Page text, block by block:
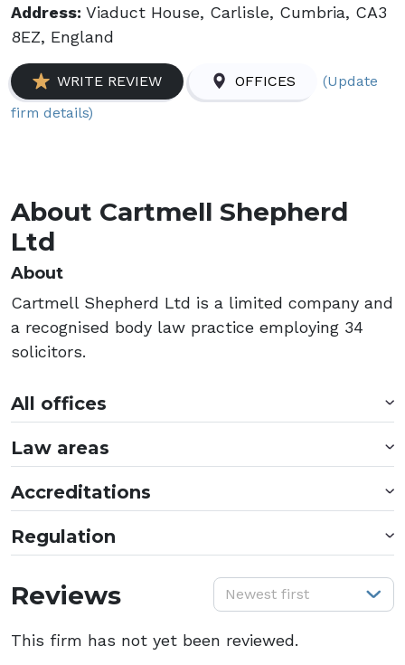
Address: Viaduct House, Carlisle, Cumbria, CA3
8EZ, England
WRITE REVIEW OFFICES
(Update
firm details)
About Cartmell Shepherd
Ltd
About
Cartmell Shepherd Ltd is a limited company and
a recognised body law practice employing 34
solicitors.
All offices
Law areas
Accreditations
Regulation
Reviews Newest first
This firm has not yet been reviewed.